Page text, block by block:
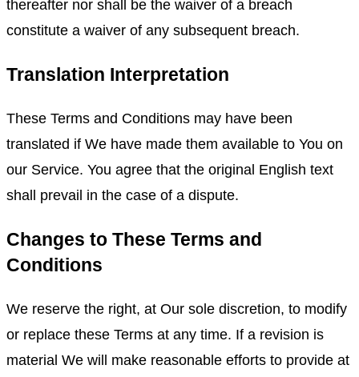
thereafter nor shall be the waiver of a breach
constitute a waiver of any subsequent breach.
Translation Interpretation
These Terms and Conditions may have been
translated if We have made them available to You on
our Service. You agree that the original English text
shall prevail in the case of a dispute.
Changes to These Terms and
Conditions
We reserve the right, at Our sole discretion, to modify
or replace these Terms at any time. If a revision is
material We will make reasonable efforts to provide at